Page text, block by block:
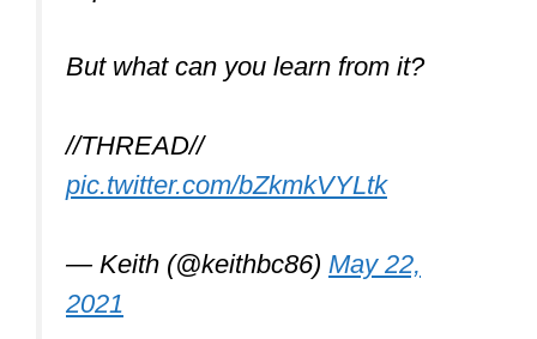
Another vital point is that apart from
grappling in MT. This makes it a tad
inadequate for the streets because, as
of striking and grappling.